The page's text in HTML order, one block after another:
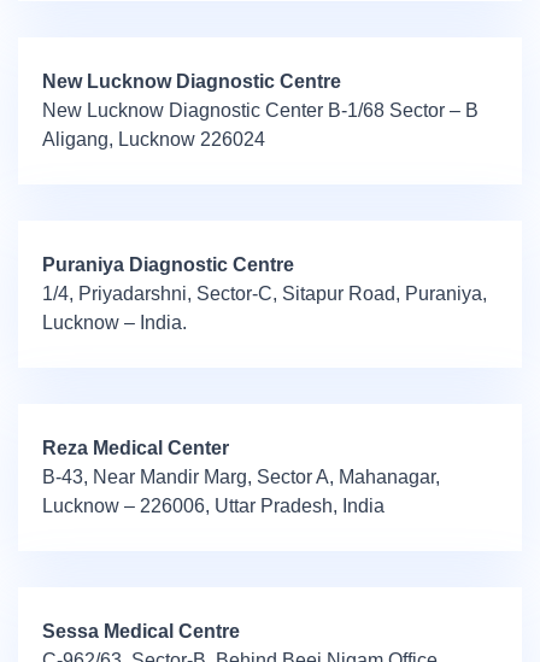
New Lucknow Diagnostic Centre
New Lucknow Diagnostic Center B-1/68 Sector – B
Aligang, Lucknow 226024
Puraniya Diagnostic Centre
1/4, Priyadarshni, Sector-C, Sitapur Road, Puraniya,
Lucknow – India.
Reza Medical Center
B-43, Near Mandir Marg, Sector A, Mahanagar,
Lucknow – 226006, Uttar Pradesh, India
Sessa Medical Centre